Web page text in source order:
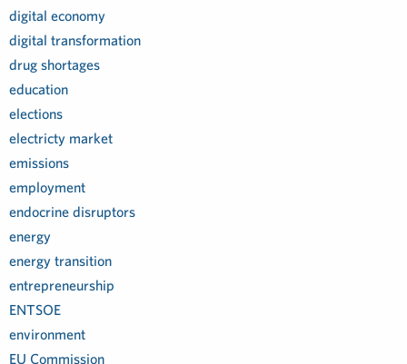
digital economy
digital transformation
drug shortages
education
elections
electricty market
emissions
employment
endocrine disruptors
energy
energy transition
entrepreneurship
ENTSOE
environment
EU Commission